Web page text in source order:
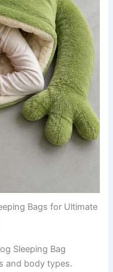
Bags for Ultimate
Sleeping Bag
and body types.